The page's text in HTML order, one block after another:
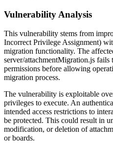
Vulnerability Analysis
This vulnerability stems from
Incorrect Privilege Assignment)
migration functionality. The
server/attachmentMigration.js fails
permissions before allowing
migration process.
The vulnerability is exploitable
privileges to execute. An
intended access restrictions to
be protected. This could result in
modification, or deletion of
or boards.